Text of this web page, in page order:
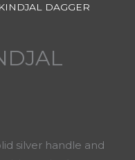
DAGGER
silver handle and